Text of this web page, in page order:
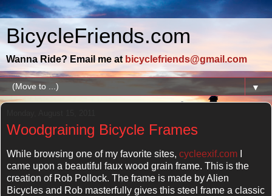
BicycleFriends.com
Wanna Ride? Email me at bicyclefriends@gmail.com
▼
Woodgraining Bicycle Frames
While browsing one of my favorite sites, cycleexif.com
came upon a beautiful faux wood grain frame. This is the
creation of Rob Pollock. The frame is made by Alien
Bicycles and Rob masterfully gives this steel frame a classic